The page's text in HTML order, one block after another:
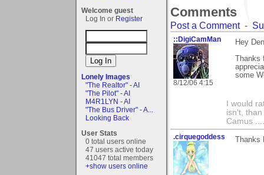
Welcome guest
Log In or Register
Lonely Images
"The Realtor" - AI
"The Pilot" - AI
M4R1LYN - AI
"The Bus Driver" - A...
Looking Back
User Stats
0 total users online
47 users active today
41047 total members
+show users online
Comments
Post a Comment-
::DigiCamMan
8/12/06 4:15
Hey
some
I would
isn't,
Camus
.cirquegoddess